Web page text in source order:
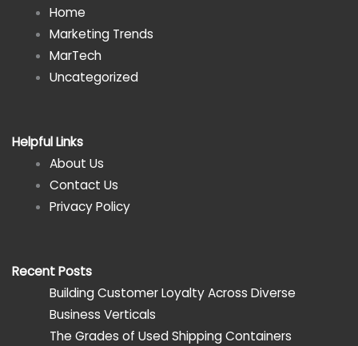
Home
Marketing Trends
MarTech
Uncategorized
Helpful Links
About Us
Contact Us
Privacy Policy
Recent Posts
Building Customer Loyalty Across Diverse
Business Verticals
The Grades of Used Shipping Containers